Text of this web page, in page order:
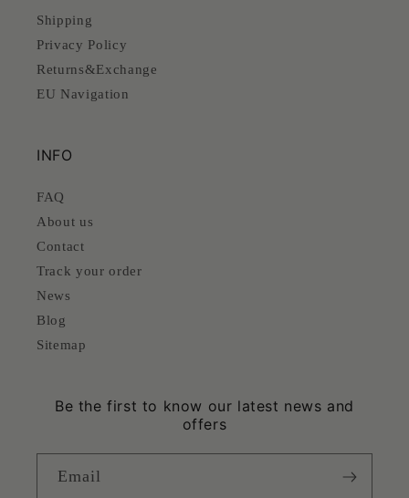
Shipping
Privacy Policy
Returns&Exchange
EU Navigation
INFO
FAQ
About us
Contact
Track your order
News
Blog
Sitemap
Be the first to know our latest news and
offers
Email